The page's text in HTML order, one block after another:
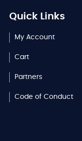
Quick Links
My Account
Cart
Partners
Code of Conduct